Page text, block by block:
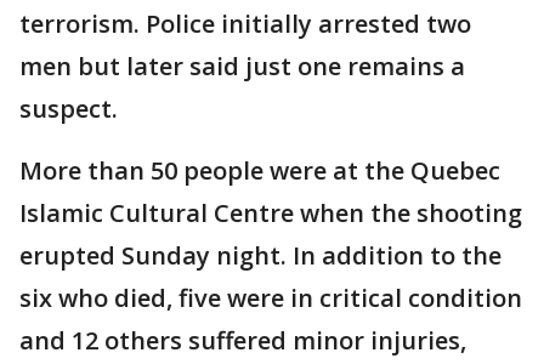
terrorism. Police initially arrested two
men but later said just one remains a
suspect.
More than 50 people were at the Quebec
Islamic Cultural Centre when the shooting
erupted Sunday night. In addition to the
six who died, five were in critical condition
and 12 others suffered minor injuries,